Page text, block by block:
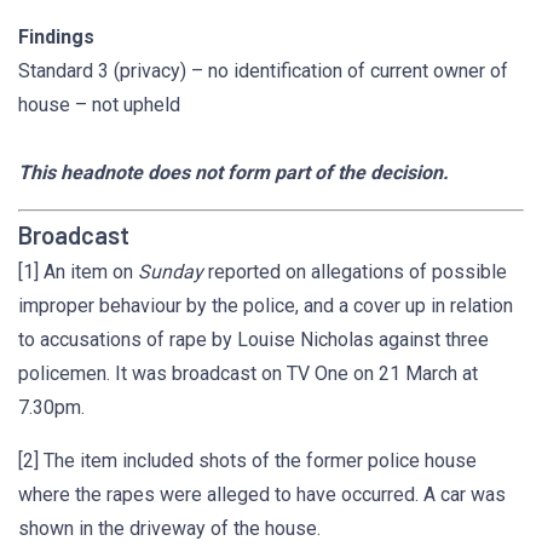
Findings
Standard 3 (privacy) – no identification of current owner of
house – not upheld
This headnote does not form part of the decision.
Broadcast
[1] An item on Sundayreported on allegations of possible
improper behaviour by the police, and a cover up in relation
to accusations of rape by Louise Nicholas against three
policemen. It was broadcast on TV One on 21 March at
7.30pm.
[2] The item included shots of the former police house
where the rapes were alleged to have occurred. A car was
shown in the driveway of the house.